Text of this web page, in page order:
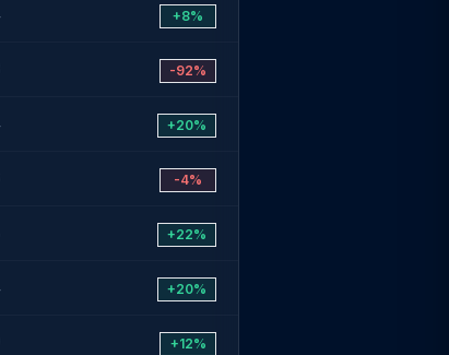
+8%
-92%
+20%
-4%
+22%
+20%
+12%